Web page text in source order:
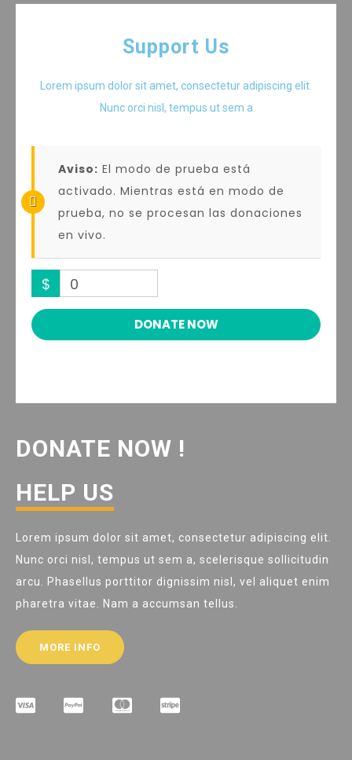
Support Us
Lorem ipsum dolor sit amet, consectetur adipiscing elit.
Nunc orci nisl, tempus ut sem a
Aviso: El modo de prueba está
activado. Mientras está en modo de
prueba, no se procesan las donaciones
en vivo.
$ 0
DONATE NOW
DONATE NOW !
HELP US
Lorem ipsum dolor sit amet, consectetur adipiscing elit.
Nunc orci nisl, tempus ut sem a, scelerisque sollicitudin
arcu. Phasellus porttitor dignissim nisl, vel aliquet enim
pharetra vitae. Nam a accumsan tellus.
MORE INFO